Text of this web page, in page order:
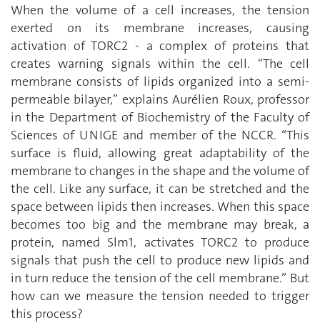
When the volume of a cell increases, the tension
exerted on its membrane increases, causing
activation of TORC2 - a complex of proteins that
creates warning signals within the cell. “The cell
membrane consists of lipids organized into a semi-
permeable bilayer,” explains Aurélien Roux, professor
in the Department of Biochemistry of the Faculty of
Sciences of UNIGE and member of the NCCR. “This
surface is fluid, allowing great adaptability of the
membrane to changes in the shape and the volume of
the cell. Like any surface, it can be stretched and the
space between lipids then increases. When this space
becomes too big and the membrane may break, a
protein, named Slm1, activates TORC2 to produce
signals that push the cell to produce new lipids and
in turn reduce the tension of the cell membrane.” But
how can we measure the tension needed to trigger
this process?